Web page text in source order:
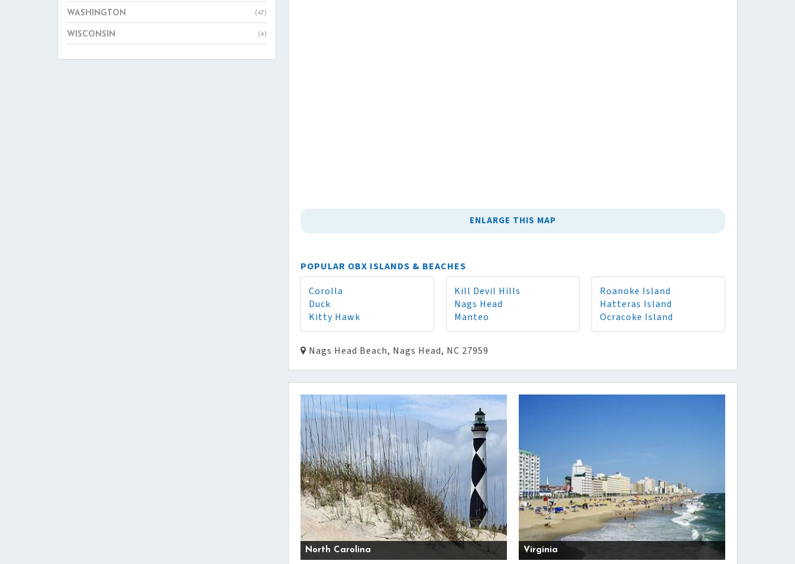
ENLARGE THIS MAP
POPULAR OBX ISLANDS & BEACHES
Corolla
Duck
Kitty Hawk
Kill Devil Hills
Nags Head
Manteo
Roanoke Island
Hatteras Island
Ocracoke Island
Nags Head Beach, Nags Head, NC 27959
North Carolina Virginia
WASHINGTON (47)
WISCONSIN (4)